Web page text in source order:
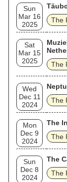
Sun
Mar 16
2025
The
Sat
Mar 15
2025
The
Wed
Dec 11
2024
The
Mon
Dec 9
2024
The
The
Sun
Dec 8
2024
The
The